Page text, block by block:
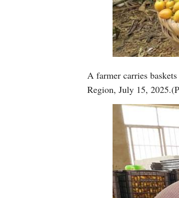
A farmer carries
Region, July 15,